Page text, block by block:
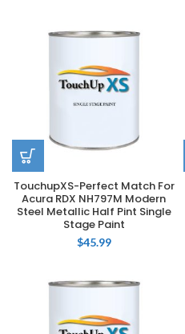
TouchupXS-Perfect Match For
Acura RDX NH797M Modern
Steel Metallic Half Pint Single
Stage Paint
$45.99